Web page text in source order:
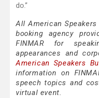
do.”
All American
booking agency
FINMAR for
appearances and
American Speakers
information on
speech topics and
virtual event.